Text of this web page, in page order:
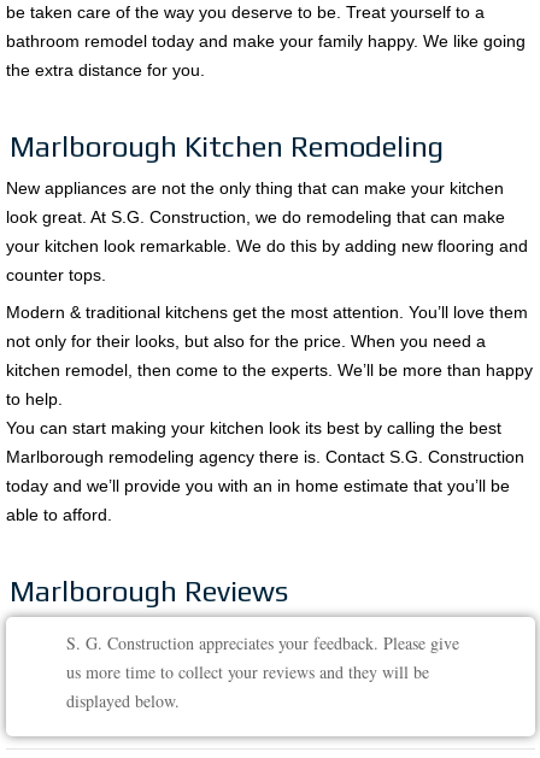
be taken care of the way you deserve to be. Treat yourself to a
bathroom remodel today and make your family happy. We like going
the extra distance for you.
Marlborough Kitchen Remodeling
New appliances are not the only thing that can make your kitchen
look great. At S.G. Construction, we do remodeling that can make
your kitchen look remarkable. We do this by adding new flooring and
counter tops.
Modern & traditional kitchens get the most attention. You’ll love them
not only for their looks, but also for the price. When you need a
kitchen remodel, then come to the experts. We’ll be more than happy
to help.
You can start making your kitchen look its best by calling the best
Marlborough remodeling agency there is. Contact S.G. Construction
today and we’ll provide you with an in home estimate that you’ll be
able to afford.
Marlborough Reviews
S. G. Construction appreciates your feedback. Please give
us more time to collect your reviews and they will be
displayed below.